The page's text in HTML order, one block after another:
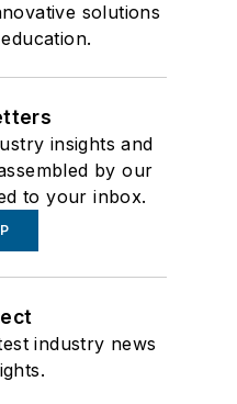
solutions
insights and
by our
to your inbox.
industry news